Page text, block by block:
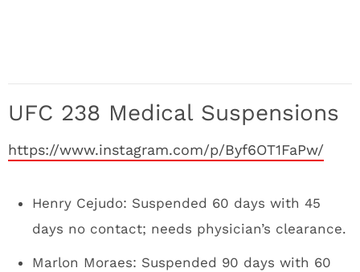
UFC 238 Medical Suspensions
https://www.instagram.com/p/Byf6OT1FaPw/
Henry Cejudo: Suspended 60 days with 45
days no contact; needs physician’s clearance.
Marlon Moraes: Suspended 90 days with 60